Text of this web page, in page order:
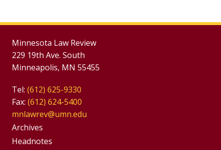
Minnesota Law Review
229 19th Ave. South
Minneapolis, MN 55455
Tel: (612) 625-9330
Fax: (612) 624-5400
mnlawrev@umn.edu
Group
Archives
Headnotes